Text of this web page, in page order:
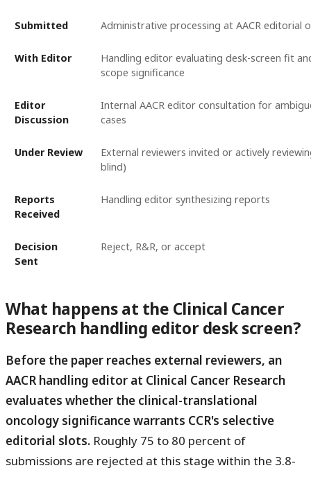
Submitted Administrative processing at AACR editorial
With Editor
Handling editor evaluating desk-screen fit
scope significance
Editor
Discussion
Internal AACR editor consultation for
cases
Under Review
External reviewers invited or actively
blind)
Reports
Received
Handling editor synthesizing reports
Decision
Sent
Reject, R&R, or accept
What happens at the Clinical Cancer
Research handling editor desk screen?
Before the paper reaches external reviewers, an
AACR handling editor at Clinical Cancer Research
evaluates whether the clinical-translational
oncology significance warrants CCR's selective
editorial slots. Roughly 75 to 80 percent of
submissions are rejected at this stage within the 3.8-